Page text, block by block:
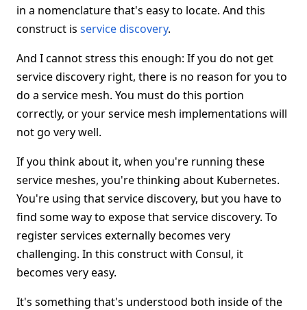
in a nomenclature that's easy to locate. And this
construct is service discovery.
And I cannot stress this enough: If you do not get
service discovery right, there is no reason for you to
do a service mesh. You must do this portion
correctly, or your service mesh implementations will
not go very well.
If you think about it, when you're running these
service meshes, you're thinking about Kubernetes.
You're using that service discovery, but you have to
find some way to expose that service discovery. To
register services externally becomes very
challenging. In this construct with Consul, it
becomes very easy.
It's something that's understood both inside of the